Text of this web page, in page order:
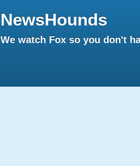
NewsHounds
We watch Fox so you don't